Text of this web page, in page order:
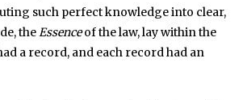
such perfect knowledge into clear,
theEssenceof the law, lay within the
a record, and each record had an